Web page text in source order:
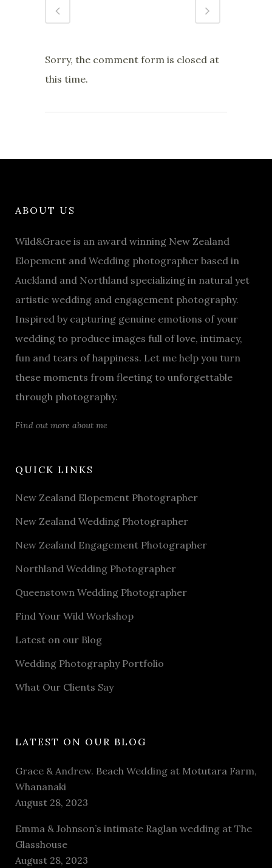
Sorry, the comment form is closed at
this time.
ABOUT US
Wild&Grace is an award winning New Zealand
Elopement and Wedding photographer based in
Auckland and Northland specializing in natural yet
artistic wedding and engagement photography.
Inspired by capturing genuine emotions of your
wedding to produce images full of love, intimacy,
fun and tears of happiness. Let me help you turn
these moments from fleeting to unforgettable
through photography.
Find out more about me
QUICK LINKS
New Zealand Elopement Photographer
New Zealand Wedding Photographer
New Zealand Engagement Photographer
Northland Wedding Photographer
Queenstown Wedding Photographer
Find Your Wild Workshop
Latest on our Blog
Wedding Photography Portfolio
What Our Clients Say
LATEST ON OUR BLOG
Grace & Andrew. Beach Wedding at Motutara Farm,
Whananaki
August 28, 2023
Emma & Johnson’s intimate Raglan wedding at The
Glasshouse
August 28, 2023